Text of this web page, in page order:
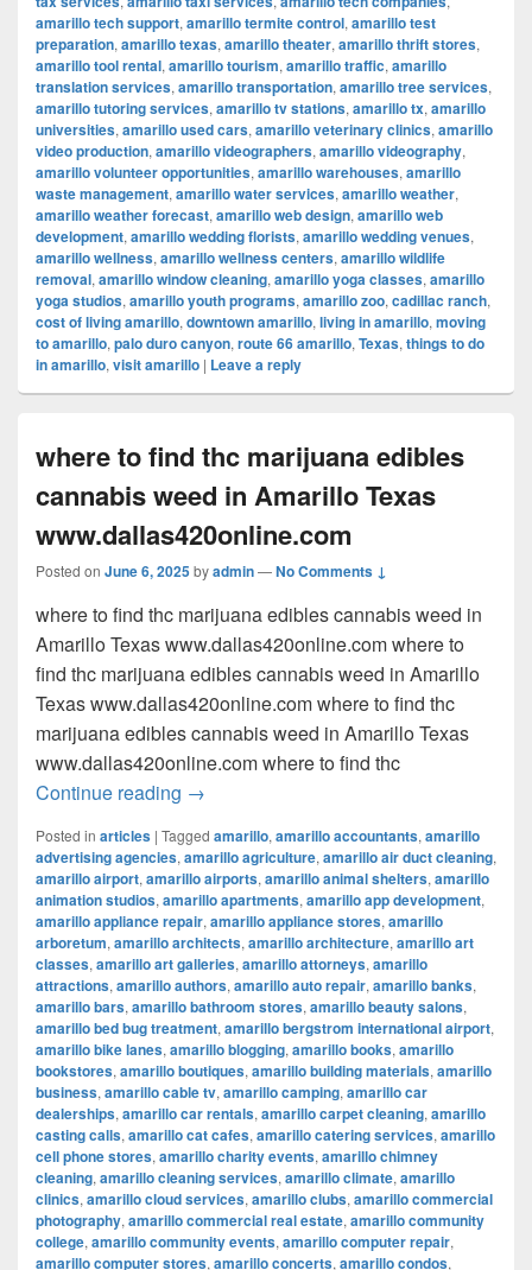
amarillo tech support, amarillo termite control, amarillo test
preparation, amarillo texas, amarillo theater, amarillo thrift stores,
amarillo tool rental, amarillo tourism, amarillo traffic, amarillo
translation services, amarillo transportation, amarillo tree services,
amarillo tutoring services, amarillo tv stations, amarillo tx, amarillo
universities, amarillo used cars, amarillo veterinary clinics, amarillo
video production, amarillo videographers, amarillo videography,
amarillo volunteer opportunities, amarillo warehouses, amarillo
waste management, amarillo water services, amarillo weather,
amarillo weather forecast, amarillo web design, amarillo web
development, amarillo wedding florists, amarillo wedding venues,
amarillo wellness, amarillo wellness centers, amarillo wildlife
removal, amarillo window cleaning, amarillo yoga classes, amarillo
yoga studios, amarillo youth programs, amarillo zoo, cadillac ranch,
cost of living amarillo, downtown amarillo, living in amarillo, moving
to amarillo, palo duro canyon, route 66 amarillo, Texas, things to do
in amarillo, visit amarillo | Leave a reply
where to find thc marijuana edibles
cannabis weed in Amarillo Texas
www.dallas420online.com
Posted on June 6, 2025byadmin—No Comments ↓
where to find thc marijuana edibles cannabis weed in
Amarillo Texas www.dallas420online.com where to
find thc marijuana edibles cannabis weed in Amarillo
Texas www.dallas420online.com where to find thc
marijuana edibles cannabis weed in Amarillo Texas
www.dallas420online.com where to find thc
Continue reading where to find thc marijuana edibles
→
Posted in articles | Tagged amarillo, amarillo accountants, amarillo
advertising agencies, amarillo agriculture, amarillo air duct cleaning,
amarillo airport, amarillo airports, amarillo animal shelters, amarillo
animation studios, amarillo apartments, amarillo app development,
amarillo appliance repair, amarillo appliance stores, amarillo
arboretum, amarillo architects, amarillo architecture, amarillo art
classes, amarillo art galleries, amarillo attorneys, amarillo
attractions, amarillo authors, amarillo auto repair, amarillo banks,
amarillo bars, amarillo bathroom stores, amarillo beauty salons,
amarillo bed bug treatment, amarillo bergstrom international airport,
amarillo bike lanes, amarillo blogging, amarillo books, amarillo
bookstores, amarillo boutiques, amarillo building materials, amarillo
business, amarillo cable tv, amarillo camping, amarillo car
dealerships, amarillo car rentals, amarillo carpet cleaning, amarillo
casting calls, amarillo cat cafes, amarillo catering services, amarillo
cell phone stores, amarillo charity events, amarillo chimney
cleaning, amarillo cleaning services, amarillo climate, amarillo
clinics, amarillo cloud services, amarillo clubs, amarillo commercial
photography, amarillo commercial real estate, amarillo community
college, amarillo community events, amarillo computer repair,
amarillo computer stores, amarillo concerts, amarillo condos,